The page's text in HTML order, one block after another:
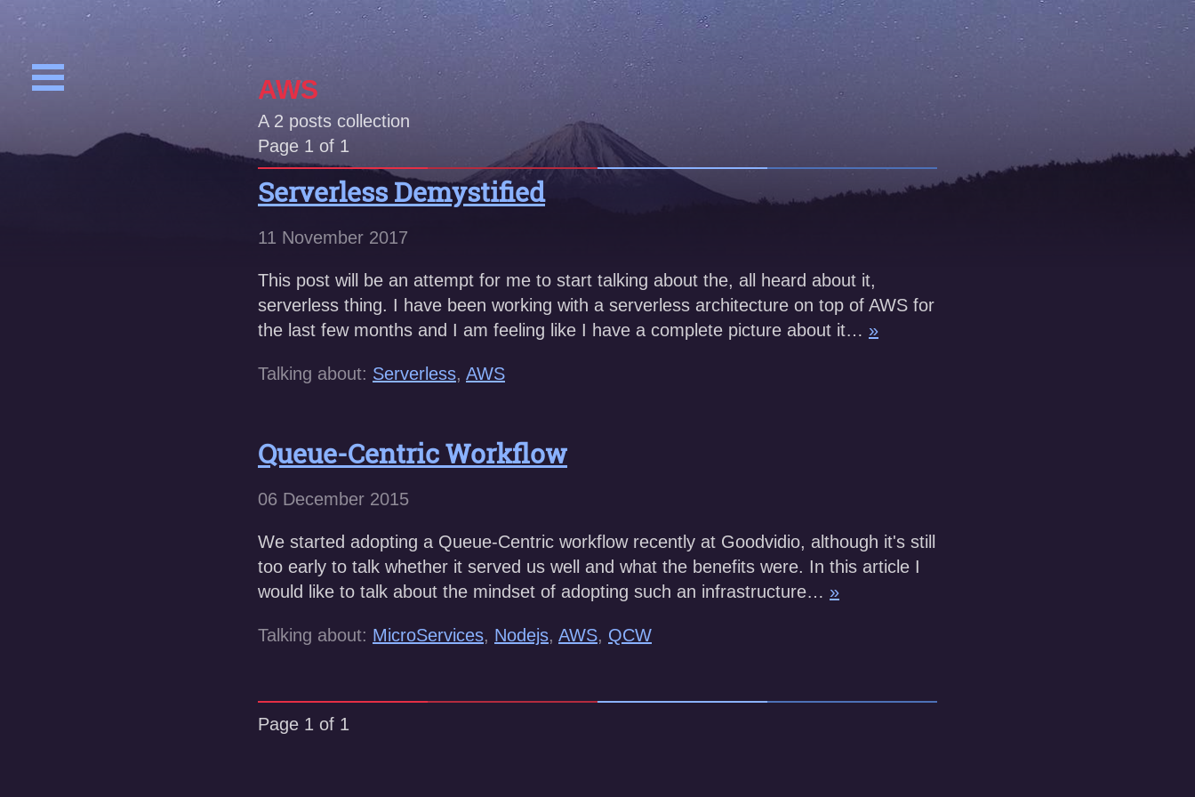
AWS
A 2 posts collection
Page 1 of 1
Serverless Demystified
11 November 2017
This post will be an attempt for me to start talking about the, all heard about it,
serverless thing. I have been working with a serverless architecture on top of AWS for
the last few months and I am feeling like I have a complete picture about it… »
Talking about: Serverless, AWS
Queue-Centric Workflow
06 December 2015
We started adopting a Queue-Centric workflow recently at Goodvidio, although it's still
too early to talk whether it served us well and what the benefits were. In this article I
would like to talk about the mindset of adopting such an infrastructure… »
Talking about: MicroServices, Nodejs, AWS, QCW
Page 1 of 1